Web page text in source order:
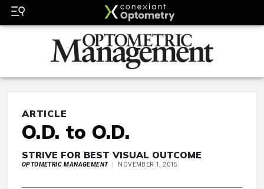
ARTICLE
O.D. to O.D.
STRIVE FOR BEST VISUAL OUTCOME
OPTOMETRIC MANAGEMENT NOVEMBER 1, 2015